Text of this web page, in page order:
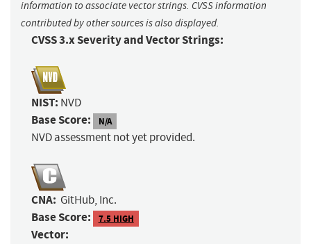
information to associate vector strings. CVSS information
contributed by other sources is also displayed.
CVSS 3.x Severity and Vector Strings:
NIST: NVD
Base Score: N/A
NVD assessment not yet provided.
CNA: GitHub, Inc.
Base Score: 7.5 HIGH
Vector: